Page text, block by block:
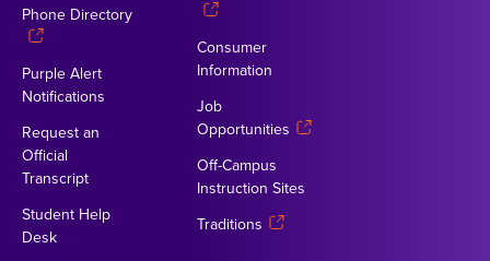
Phone Directory
Purple Alert
Notifications
Request an
Official
Transcript
Student Help
Desk
Consumer
Information
Job
Opportunities
Off-Campus
Instruction Sites
Traditions